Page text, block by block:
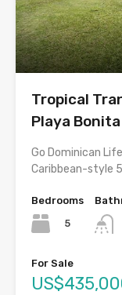
Tropical
Playa Bonita
Go Dominican
Caribbean-style
Bedrooms
5
For Sale